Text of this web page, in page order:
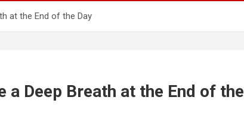
at the End of the Day
a Deep Breath at the End of the